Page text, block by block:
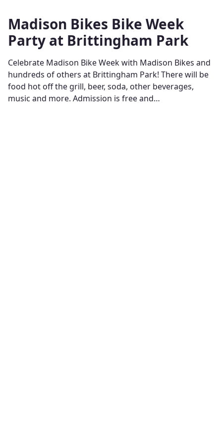
Madison Bikes Bike Week
Party at Brittingham Park
Celebrate Madison Bike Week with Madison Bikes and
hundreds of others at Brittingham Park! There will be
food hot off the grill, beer, soda, other beverages,
music and more. Admission is free and…